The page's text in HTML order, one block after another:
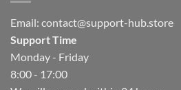
Email: contact@support-hub.store
Support Time
Monday - Friday
8:00 - 17:00